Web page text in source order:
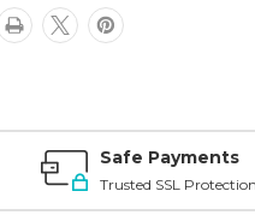
Safe Payments
Trusted SSL Protection